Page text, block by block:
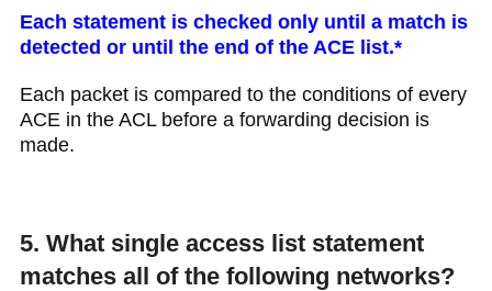
Each statement is checked only until a match is
detected or until the end of the ACE list.*
Each packet is compared to the conditions of every
ACE in the ACL before a forwarding decision is
made.
5. What single access list statement
matches all of the following networks?